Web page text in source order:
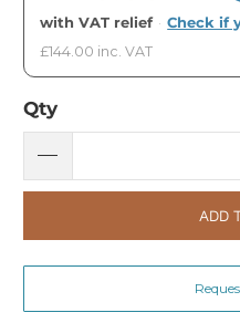
with VAT relief · Check if
£144.00 inc. VAT
Qty
ADD